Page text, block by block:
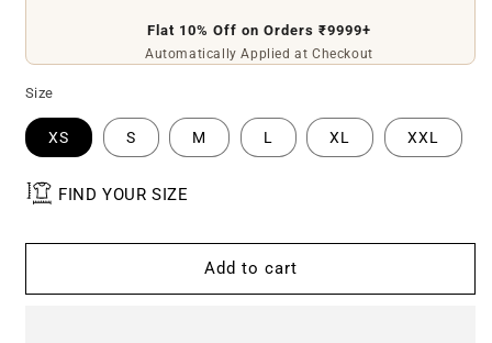
Flat ₹200 Off on Orders ₹4999+Use Code DS200
Flat 10% Off on Orders ₹9999+
Automatically Applied at Checkout
Size
XS S M L XL XXL
FIND YOUR SIZE
Add to cart